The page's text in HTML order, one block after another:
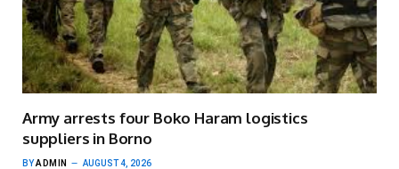
Army arrests four Boko Haram logistics
suppliers in Borno
BYADMIN AUGUST 4, 2026